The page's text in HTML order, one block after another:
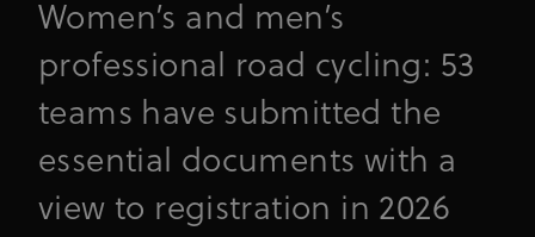
Women’s and men’s
professional road cycling: 53
teams have submitted the
essential documents with a
view to registration in 2026